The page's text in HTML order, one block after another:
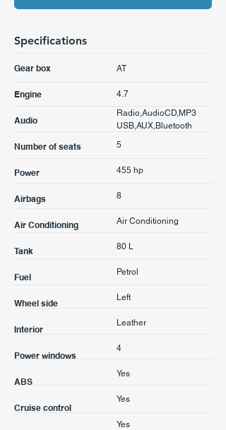
Specifications
Gear box
Engine
Audio
Number of seats
Power
Airbags
Air Conditioning
Tank
Fuel
Wheel side
Interior
Power windows
ABS
Cruise control
AT
4.7
Radio,AudioCD,MP3
USB,AUX,Bluetooth
5
455 hp
8
Air Conditioning
80 L
Petrol
Left
Leather
4
Yes
Yes
Yes